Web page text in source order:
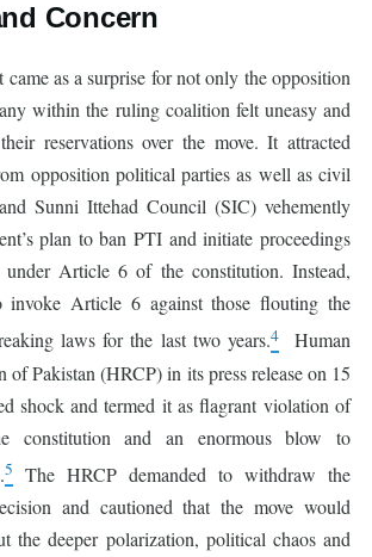
Concern
came as a surprise for not only the opposition
within the ruling coalition felt uneasy and
reservations over the move. It attracted
opposition political parties as well as civil
Sunni Ittehad Council (SIC) vehemently
plan to ban PTI and initiate proceedings
under Article 6 of the constitution. Instead,
invoke Article 6 against those flouting the
laws for the last two years.4Human
of Pakistan (HRCP) in its press release on 15
shock and termed it as flagrant violation of
constitution and an enormous blow to
5
The HRCP demanded to withdraw the
and cautioned that the move would
the deeper polarization, political chaos and